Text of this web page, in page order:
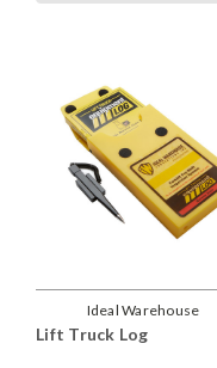
Ideal Warehouse
Lift Truck Log